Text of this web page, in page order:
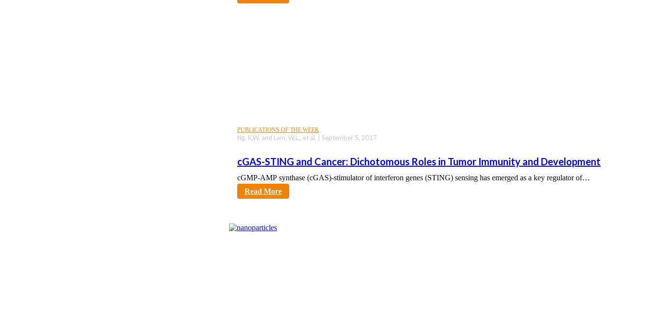
PUBLICATIONS OF THE WEEK
cGAS-STING and Cancer: Dichotomous Roles in Tumor Immunity and Development
Ng, K.W. and Lam, W.L., et al. | September 5, 2017
cGMP-AMP synthase (cGAS)-stimulator of interferon genes (STING) sensing has emerged as a key regulator of…
sciencecity
Read More